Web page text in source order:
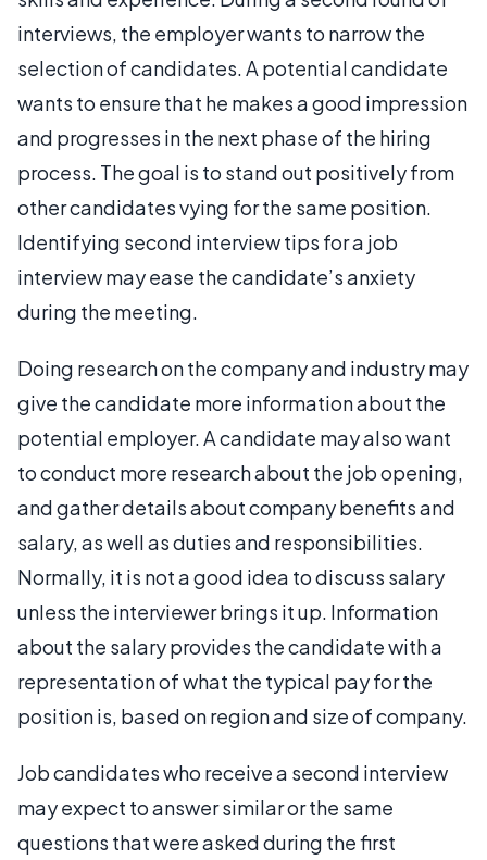
interviews, the employer wants to narrow the
selection of candidates. A potential candidate
wants to ensure that he makes a good impression
and progresses in the next phase of the hiring
process. The goal is to stand out positively from
other candidates vying for the same position.
Identifying second interview tips for a job
interview may ease the candidate’s anxiety
during the meeting.
Doing research on the company and industry may
give the candidate more information about the
potential employer. A candidate may also want
to conduct more research about the job opening,
and gather details about company benefits and
salary, as well as duties and responsibilities.
Normally, it is not a good idea to discuss salary
unless the interviewer brings it up. Information
about the salary provides the candidate with a
representation of what the typical pay for the
position is, based on region and size of company.
Job candidates who receive a second interview
may expect to answer similar or the same
questions that were asked during the first